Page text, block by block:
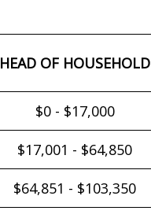
HEAD OF HOUSEHOLD
$0 - $17,000
$17,001 - $64,850
$64,851 - $103,350